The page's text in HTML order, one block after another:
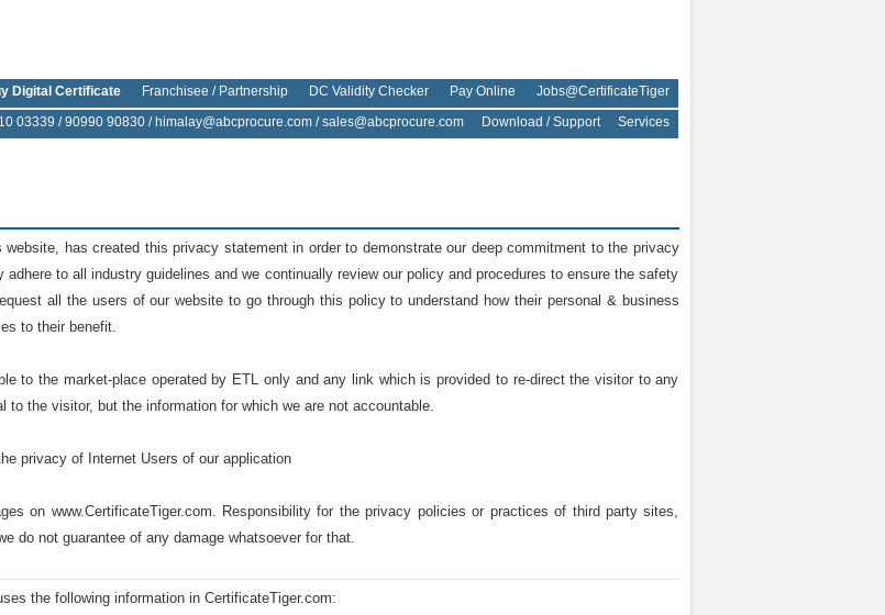
Digital Certificate Franchisee / Partnership DC Validity Checker Pay Online
Jobs@CertificateTiger
03339 / 90990 90830 / himalay@abcprocure.com/sales@abcprocure.com Download / Support Services
has created this privacy statement in order to demonstrate our deep commitment to the privacy
to all industry guidelines and we continually review our policy and procedures to ensure the safety
all the users of our website to go through this policy to understand how their personal & business
to their benefit.
to the market-place operated by ETL only and any link which is provided to re-direct the visitor to any
the visitor, but the information for which we are not accountable.
privacy of Internet Users of our application
on www.CertificateTiger.com. Responsibility for the privacy policies or practices of third party sites,
do not guarantee of any damage whatsoever for that.
the following information in CertificateTiger.com: